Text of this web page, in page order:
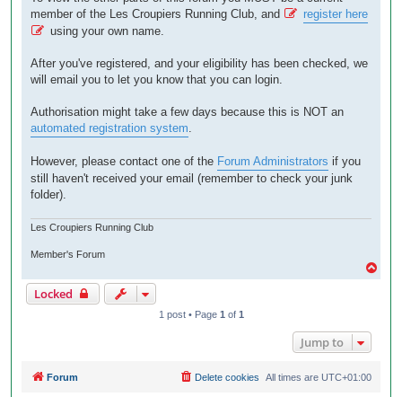
member of the Les Croupiers Running Club, and
register here
using your own name.
After you've registered, and your eligibility has been checked, we
will email you to let you know that you can login.
Authorisation might take a few days because this is NOT an
automated registration system
However, please contact one of the Forum Administrators if you
still haven't received your email (remember to check your junk
folder).
Les Croupiers Running Club
Member's Forum
o
Locked
1 post • Page 1of 1
Jump to
Forum All times are UTC+01:00
Delete cookies